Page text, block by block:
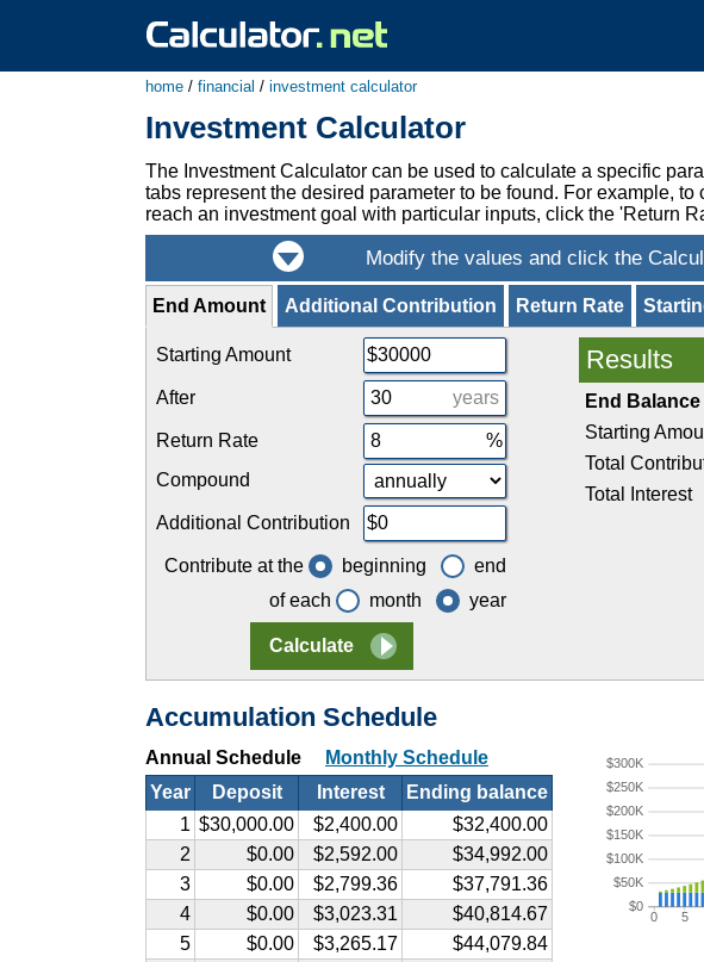
home / financial / investment calculator
Investment Calculator
The Investment Calculator can be used to calculate a specific
tabs represent the desired parameter to be found. For example,
reach an investment goal with particular inputs, click the 'Return
End Amount Additional Contribution Return Rate
Starting Amount
After years
Return Rate
Compound
Additional Contribution
Contribute at the beginning
end
of each
month year
Results
End Balance
Starting
Total
Total Interest
Accumulation Schedule
$0
$50K
$100K
$150K
$200K
$250K
$300K
0 5
Annual Schedule
Monthly Schedule
Year
Deposit Interest
Ending balance
1 $30,000.00 $2,400.00
$32,400.00
2
$0.00 $2,592.00
$34,992.00
3
$0.00 $2,799.36
$37,791.36
4
$0.00 $3,023.31
$40,814.67
5
$0.00 $3,265.17
$44,079.84